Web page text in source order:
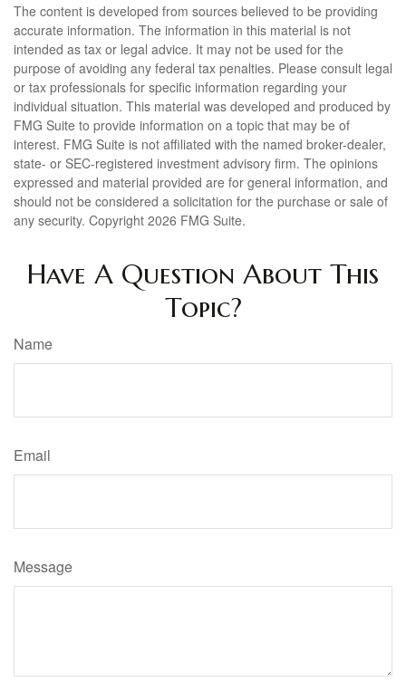
The content is developed from sources believed to be providing
accurate information. The information in this material is not
intended as tax or legal advice. It may not be used for the
purpose of avoiding any federal tax penalties. Please consult legal
or tax professionals for specific information regarding your
individual situation. This material was developed and produced by
FMG Suite to provide information on a topic that may be of
interest. FMG Suite is not affiliated with the named broker-dealer,
state- or SEC-registered investment advisory firm. The opinions
expressed and material provided are for general information, and
should not be considered a solicitation for the purchase or sale of
any security. Copyright 2026 FMG Suite.
Have A Question About This
Topic?
Name
Email
Message